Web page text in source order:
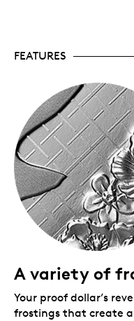
the 2026 Fine
theme from a
Limited mintage.
worldwide.
Includes
Canadian Mint
No GST/HST.
Packaging
Your Fine Silver Proof
presented in a black
clamshell with a black
FEATURES
A variety of
Your proof dollar’s
frostings that create